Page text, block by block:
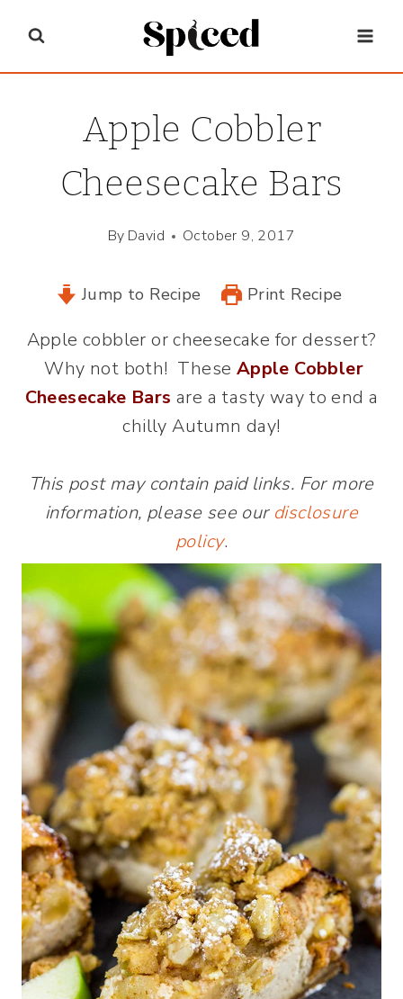
content
Apple Cobbler
Cheesecake Bars
By David October 9, 2017
Jump to Recipe Print Recipe
Apple cobbler or cheesecake for dessert?
Why not both! These Apple Cobbler
Cheesecake Bars are a tasty way to end a
chilly Autumn day!
This post may contain paid links. For more
information, please see our disclosure
policy.